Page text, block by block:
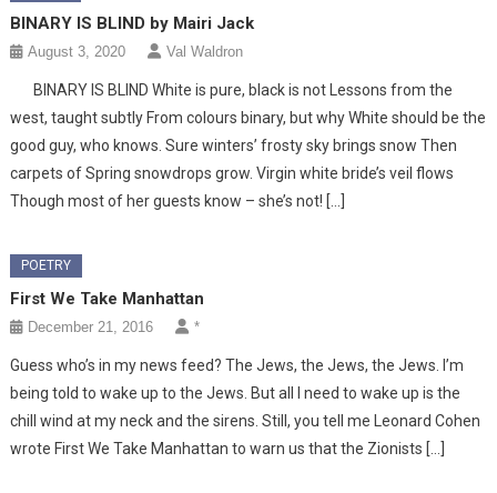
BINARY IS BLIND by Mairi Jack
August 3, 2020 Val Waldron
BINARY IS BLIND White is pure, black is not Lessons from the
west, taught subtly From colours binary, but why White should be the
good guy, who knows. Sure winters’ frosty sky brings snow Then
carpets of Spring snowdrops grow. Virgin white bride’s veil flows
Though most of her guests know – she’s not! […]
POETRY
First We Take Manhattan
December 21, 2016 *
Guess who’s in my news feed? The Jews, the Jews, the Jews. I’m
being told to wake up to the Jews. But all I need to wake up is the
chill wind at my neck and the sirens. Still, you tell me Leonard Cohen
wrote First We Take Manhattan to warn us that the Zionists […]